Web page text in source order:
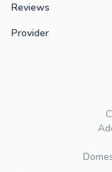
Reviews
Provider